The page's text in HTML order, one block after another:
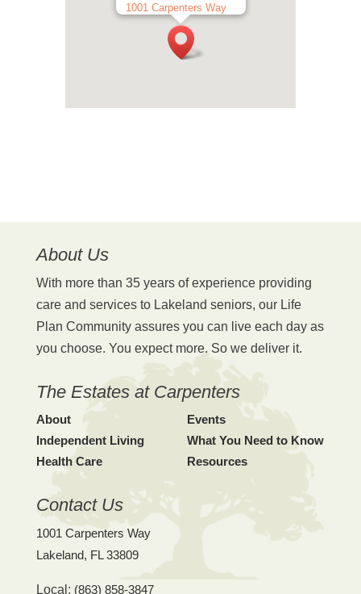
1001 Carpenters Way
Lakeland, FL 33809
About Us
With more than 35 years of experience providing
care and services to Lakeland seniors, our Life
Plan Community assures you can live each day as
you choose. You expect more. So we deliver it.
The Estates at Carpenters
About
Independent Living
Health Care
Events
What You Need to Know
Resources
Contact Us
1001 Carpenters Way
Lakeland, FL 33809
Local: (863) 858-3847